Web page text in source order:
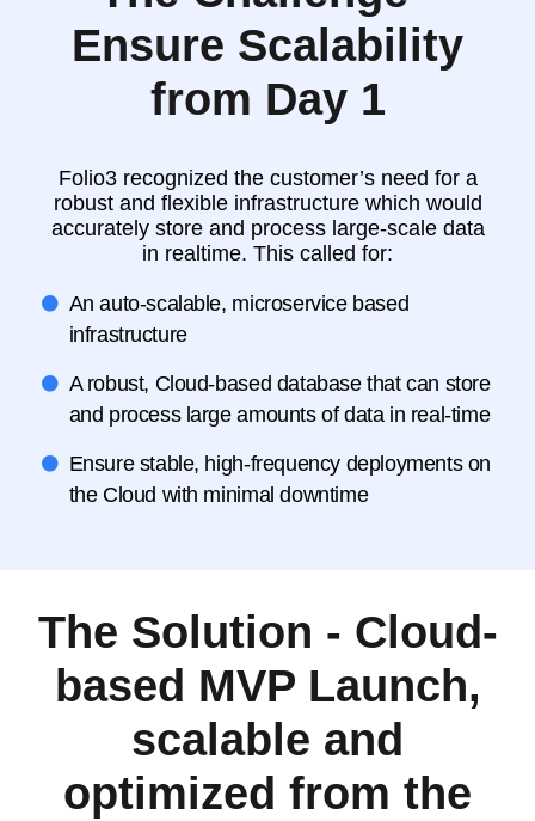
Ensure Scalability
from Day 1
Folio3 recognized the customer’s need for a
robust and flexible infrastructure which would
accurately store and process large-scale data
in realtime. This called for:
An auto-scalable, microservice based
infrastructure
A robust, Cloud-based database that can store
and process large amounts of data in real-time
Ensure stable, high-frequency deployments on
the Cloud with minimal downtime
The Solution - Cloud-
based MVP Launch,
scalable and
optimized from the